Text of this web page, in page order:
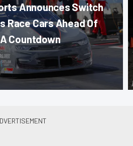
Announces Switch
Race Cars Ahead Of
Countdown